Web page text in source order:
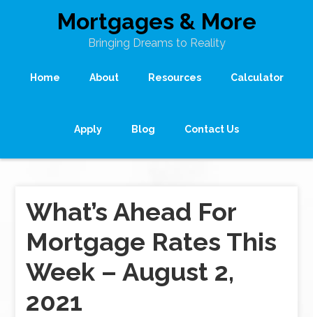
Mortgages & More
Bringing Dreams to Reality
Home About Resources Calculator
Apply Blog Contact Us
What’s Ahead For
Mortgage Rates This
Week – August 2,
2021